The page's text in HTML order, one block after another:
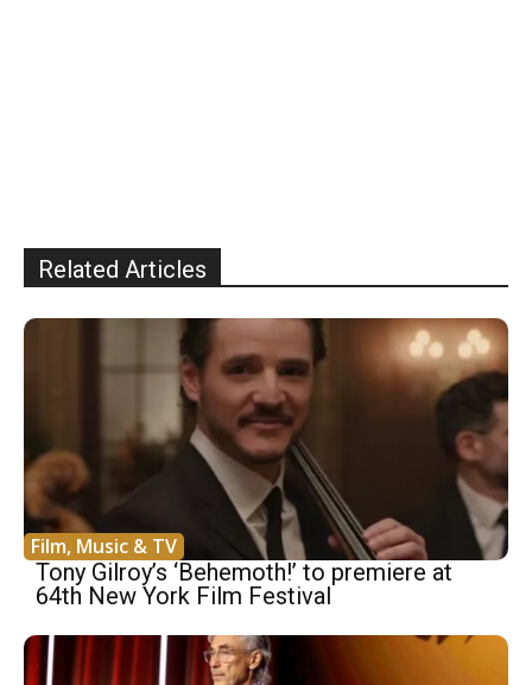
Related Articles
Film, Music & TV
Tony Gilroy’s ‘Behemoth!’ to premiere at
64th New York Film Festival